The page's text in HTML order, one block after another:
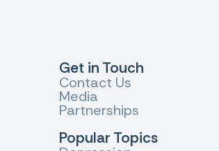
Get in Touch
Contact Us
Media
Partnerships
Popular Topics